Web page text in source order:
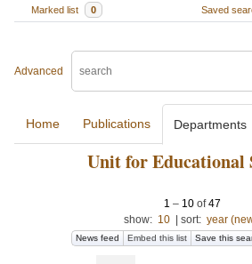
Marked list
0 Saved
Advanced
Home Publications Departments
Unit for Educational
1 – 10 of47
show: 10 sort: year
News feed Embed this list Save this